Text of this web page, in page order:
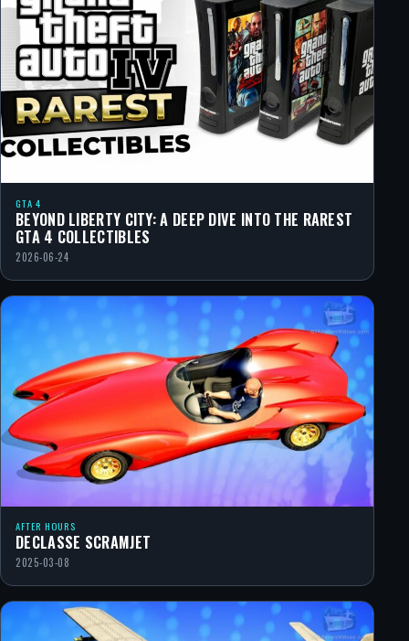
GTA 4
BEYOND LIBERTY CITY: A DEEP DIVE INTO THE RAREST
GTA 4 COLLECTIBLES
2026-06-24
AFTER HOURS
DECLASSE SCRAMJET
2025-03-08